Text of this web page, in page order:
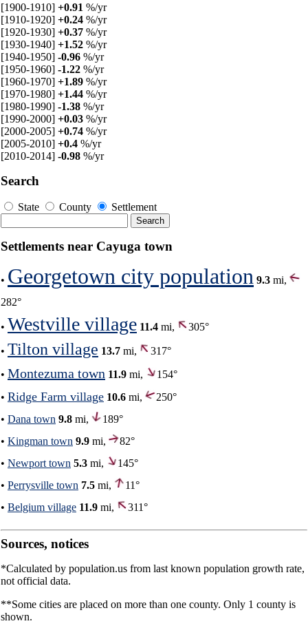
[1900-1910] +0.91 %/yr
[1910-1920] +0.24 %/yr
[1920-1930] +0.37 %/yr
[1930-1940] +1.52 %/yr
[1940-1950] -0.96 %/yr
[1950-1960] -1.22 %/yr
[1960-1970] +1.89 %/yr
[1970-1980] +1.44 %/yr
[1980-1990] -1.38 %/yr
[1990-2000] +0.03 %/yr
[2000-2005] +0.74 %/yr
[2005-2010] +0.4 %/yr
[2010-2014] -0.98 %/yr
Search
State County Settlement
Settlements near Cayuga town
• Georgetown city population 9.3 mi,
282°
• Westville village 11.4 mi, 305°
• Tilton village 13.7 mi,
317°
• Montezuma town 11.9 mi,
154°
• Ridge Farm village 10.6 mi,
250°
• Dana town 9.8 mi,
189°
• Kingman town 9.9 mi,
82°
• Newport town 5.3 mi,
145°
• Perrysville town 7.5 mi,
11°
• Belgium village 11.9 mi, 311°
Sources, notices
*Calculated by population.us from last known population growth rate,
not official data.
**Some cities are placed on more than one county. Only 1 county is
shown.